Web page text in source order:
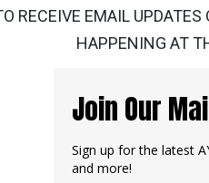
RECEIVE EMAIL
HAPPENING AT
Join Our
Sign up for the latest
and more!